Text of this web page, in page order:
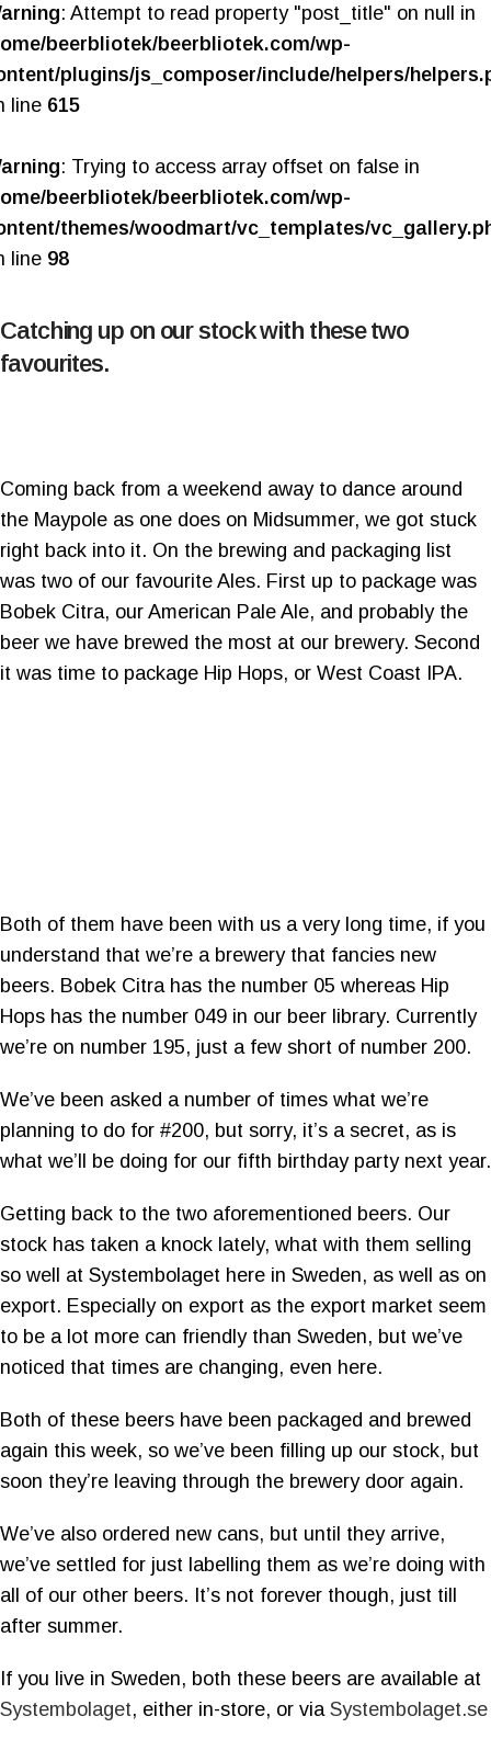
: Attempt to read property "post_title" on null in
beerbliotek/beerbliotek.com/wp-
plugins/js_composer/include/helpers/
line 615
: Trying to access array offset on false in
beerbliotek/beerbliotek.com/wp-
themes/woodmart/vc_templates/
line 98
Catching up on our stock with these two
favourites.
Coming back from a weekend away to dance around
the Maypole as one does on Midsummer, we got stuck
right back into it. On the brewing and packaging list
was two of our favourite Ales. First up to package was
Bobek Citra, our American Pale Ale, and probably the
beer we have brewed the most at our brewery. Second
it was time to package Hip Hops, or West Coast IPA.
Both of them have been with us a very long time, if you
understand that we’re a brewery that fancies new
beers. Bobek Citra has the number 05 whereas Hip
Hops has the number 049 in our beer library. Currently
we’re on number 195, just a few short of number 200.
We’ve been asked a number of times what we’re
planning to do for #200, but sorry, it’s a secret, as is
what we’ll be doing for our fifth birthday party next year.
Getting back to the two aforementioned beers. Our
stock has taken a knock lately, what with them selling
so well at Systembolaget here in Sweden, as well as on
export. Especially on export as the export market seem
to be a lot more can friendly than Sweden, but we’ve
noticed that times are changing, even here.
Both of these beers have been packaged and brewed
again this week, so we’ve been filling up our stock, but
soon they’re leaving through the brewery door again.
We’ve also ordered new cans, but until they arrive,
we’ve settled for just labelling them as we’re doing with
all of our other beers. It’s not forever though, just till
after summer.
If you live in Sweden, both these beers are available at
Systembolaget, either in-store, or via Systembolaget.se